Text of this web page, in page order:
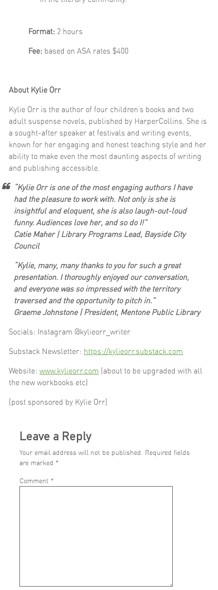
Format: 2 hours
Fee: based on ASA rates $400
About Kylie Orr
Kylie Orr is the author of four children’s books and two
adult suspense novels, published by HarperCollins. She is
a sought-after speaker at festivals and writing events,
known for her engaging and honest teaching style and her
ability to make even the most daunting aspects of writing
and publishing accessible.
“Kylie Orr is one of the most engaging authors I have
had the pleasure to work with. Not only is she is
insightful and eloquent, she is also laugh-out-loud
funny. Audiences love her, and so do I!”
Catie Maher | Library Programs Lead, Bayside City
Council
“Kylie, many, many thanks to you for such a great
presentation. I thoroughly enjoyed our conversation,
and everyone was so impressed with the territory
traversed and the opportunity to pitch in.”
Graeme Johnstone | President, Mentone Public Library
Socials: Instagram @kylieorr_writer
Substack Newsletter: https://kylieorr.substack.com
Website: www.kylieorr.com (about to be upgraded with all
the new workbooks etc)
[post sponsored by Kylie Orr]
Leave a Reply
Your email address will not be published. Required fields
are marked *
Comment *